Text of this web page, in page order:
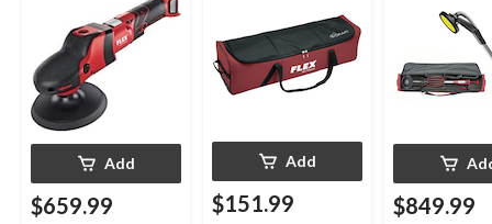
Add
$659.99
Add
$151.99 $849.99